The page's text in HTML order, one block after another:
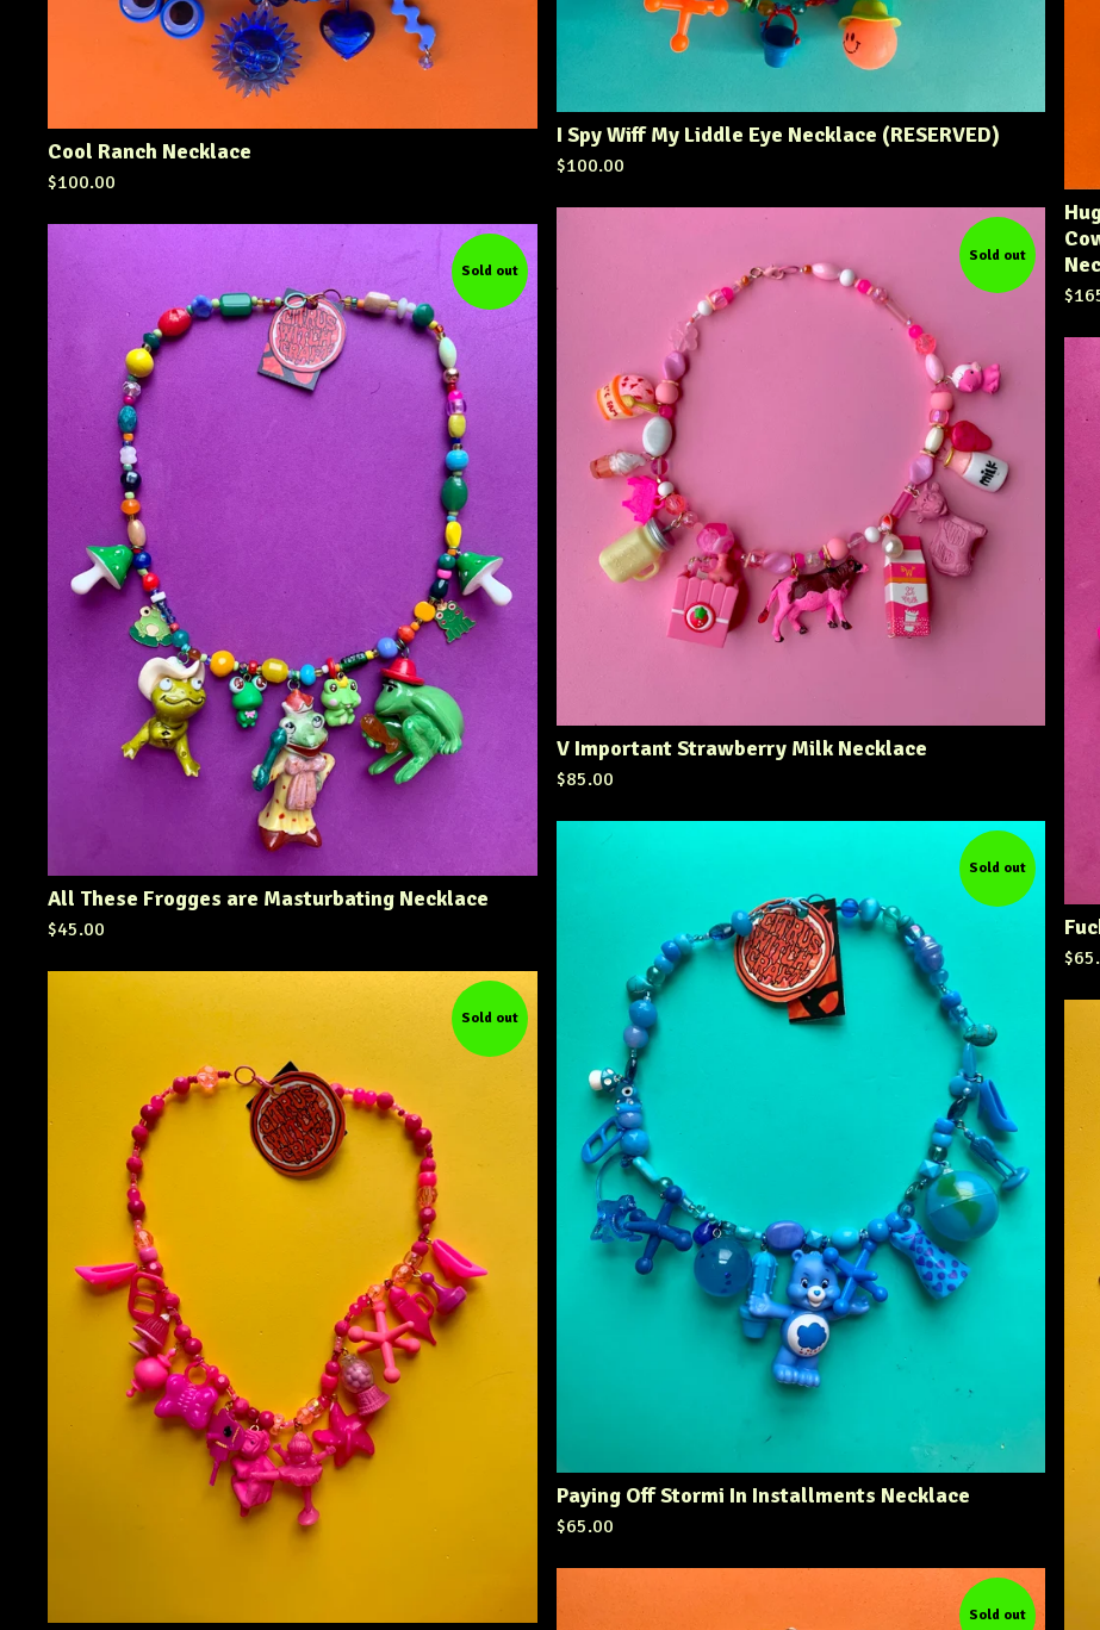
Cool Ranch Necklace
$100.00
I Spy Wiff My Liddle Eye Necklace (RESERVED)
$100.00
$
Sold out
V Important Strawberry Milk Necklace
$85.00
Sold out
All These Frogges are Masturbating Necklace
$45.00
$
Sold out
Paying Off Stormi In Installments Necklace
$65.00
Sold out
Sold out